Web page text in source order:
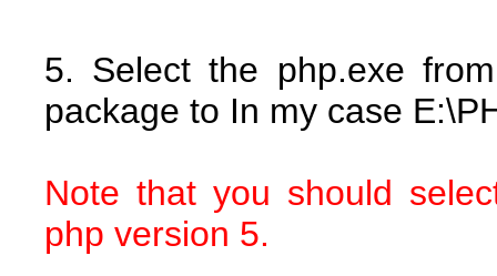
5. Select the php.exe
package to In my case
Note that you should
php version 5.